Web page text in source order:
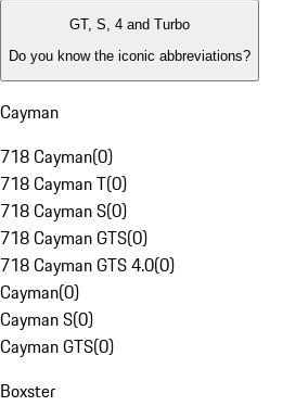
GT, S, 4 and Turbo
Do you know the iconic abbreviations?
Cayman
718 Cayman(0)
718 Cayman T(0)
718 Cayman S(0)
718 Cayman GTS(0)
718 Cayman GTS 4.0(0)
Cayman(0)
Cayman S(0)
Cayman GTS(0)
Boxster